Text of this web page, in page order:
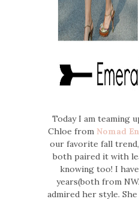
Today I am teaming
Chloe from Nomad
our favorite fall trend,
both paired it with
knowing too! I
years(both from
admired her style.